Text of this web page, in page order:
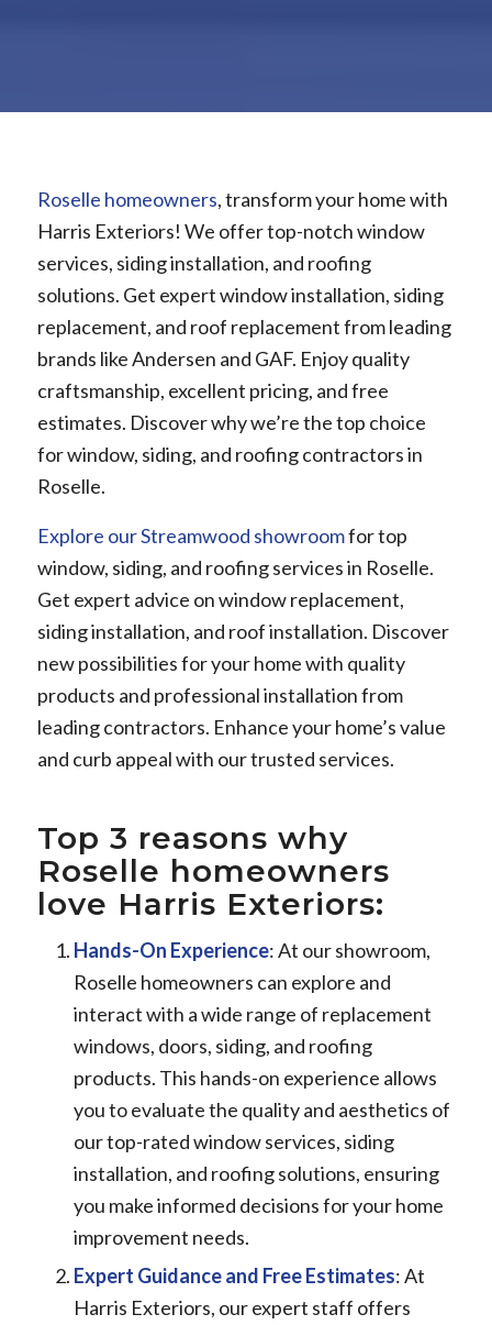
Roselle homeowners, transform your home with
Harris Exteriors! We offer top-notch window
services, siding installation, and roofing
solutions. Get expert window installation, siding
replacement, and roof replacement from leading
brands like Andersen and GAF. Enjoy quality
craftsmanship, excellent pricing, and free
estimates. Discover why we’re the top choice
for window, siding, and roofing contractors in
Roselle.
Explore our Streamwood showroomfor top
window, siding, and roofing services in Roselle.
Get expert advice on window replacement,
siding installation, and roof installation. Discover
new possibilities for your home with quality
products and professional installation from
leading contractors. Enhance your home’s value
and curb appeal with our trusted services.
Top 3 reasons why
Roselle homeowners
love Harris Exteriors:
Hands-On Experience: At our showroom,
Roselle homeowners can explore and
interact with a wide range of replacement
windows, doors, siding, and roofing
products. This hands-on experience allows
you to evaluate the quality and aesthetics of
our top-rated window services, siding
installation, and roofing solutions, ensuring
you make informed decisions for your home
improvement needs.
Expert Guidance and Free Estimates: At
Harris Exteriors, our expert staff offers